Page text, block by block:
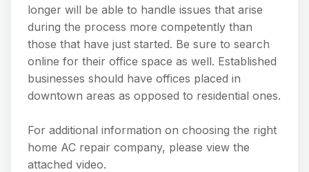
longer will be able to handle issues that arise
during the process more competently than
those that have just started. Be sure to search
online for their office space as well. Established
businesses should have offices placed in
downtown areas as opposed to residential ones.
For additional information on choosing the right
home AC repair company, please view the
attached video.